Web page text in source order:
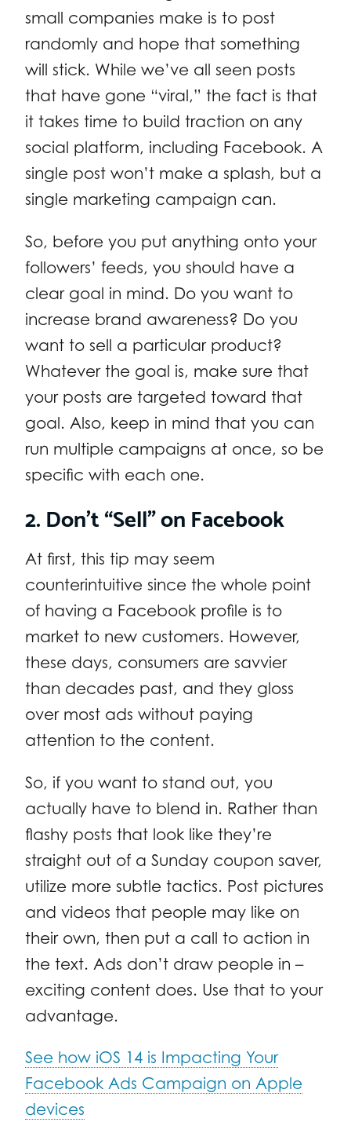
small companies make is to post
randomly and hope that something
will stick. While we’ve all seen posts
that have gone “viral,” the fact is that
it takes time to build traction on any
social platform, including Facebook. A
single post won’t make a splash, but a
single marketing campaign can.
So, before you put anything onto your
followers’ feeds, you should have a
clear goal in mind. Do you want to
increase brand awareness? Do you
want to sell a particular product?
Whatever the goal is, make sure that
your posts are targeted toward that
goal. Also, keep in mind that you can
run multiple campaigns at once, so be
specific with each one.
2. Don’t “Sell” on Facebook
At first, this tip may seem
counterintuitive since the whole point
of having a Facebook profile is to
market to new customers. However,
these days, consumers are savvier
than decades past, and they gloss
over most ads without paying
attention to the content.
So, if you want to stand out, you
actually have to blend in. Rather than
flashy posts that look like they’re
straight out of a Sunday coupon saver,
utilize more subtle tactics. Post pictures
and videos that people may like on
their own, then put a call to action in
the text. Ads don’t draw people in –
exciting content does. Use that to your
advantage.
See how iOS 14 is Impacting Your
Facebook Ads Campaign on Apple
devices